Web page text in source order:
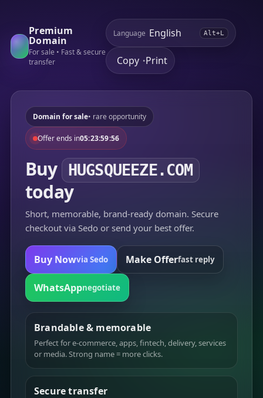
Premium
Domain
For sale • Fast & secure
transfer
Language Alt+L
Copy •Print
Domain for sale• rare opportunity
Offer ends in05:23:59:56
Buy HUGSQUEEZE.COM
today
Short, memorable, brand-ready domain. Secure
checkout via Sedo or send your best offer.
Buy Nowvia Sedo Make Offerfast reply
WhatsAppnegotiate
Brandable & memorable
Perfect for e-commerce, apps, fintech, delivery, services
or media. Strong name = more clicks.
Secure transfer